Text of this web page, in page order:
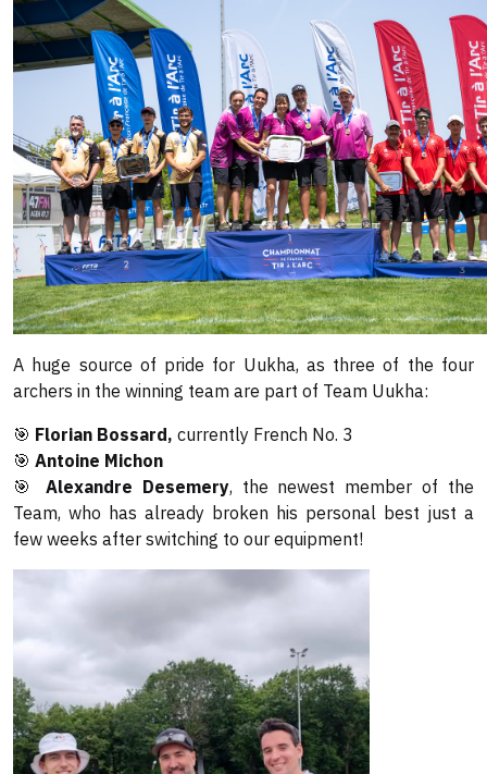
A huge source of pride for Uukha, as three of the four
archers in the winning team are part of Team Uukha:
🎯 Florian Bossard, currently French No. 3
🎯 Antoine Michon
🎯 Alexandre Desemery, the newest member of the
Team, who has already broken his personal best just a
few weeks after switching to our equipment!